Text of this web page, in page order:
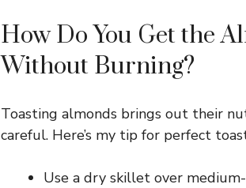
How Do You Get the
Without Burning?
Toasting almonds brings out their
careful. Here’s my tip for perfect
Use a dry skillet over